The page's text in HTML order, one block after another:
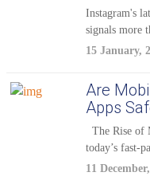
Instagram's
signals more
15 January,
Are
Apps
The Rise of
today’s fast-
mobile...
11